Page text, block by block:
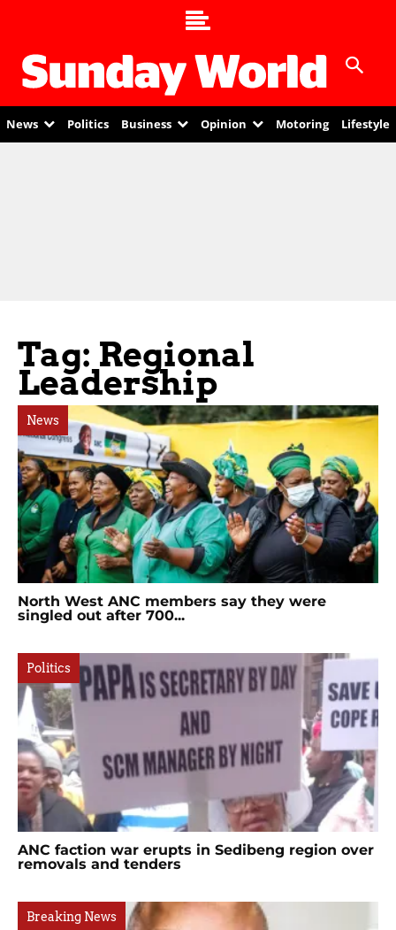
News Politics Business Opinion Motoring Lifestyle
Tag: Regional
Leadership
News
North West ANC members say they were
singled out after 700...
Politics
ANC faction war erupts in Sedibeng region over
removals and tenders
Breaking News